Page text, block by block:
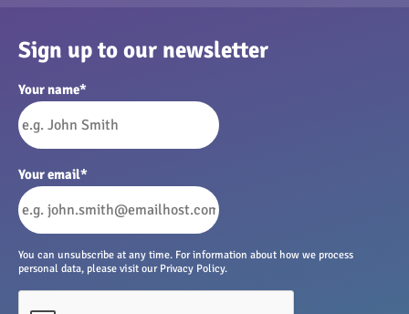
Sign up to our newsletter
Your name*
Your email*
You can unsubscribe at any time. For information about how we process
personal data, please visit our Privacy Policy.